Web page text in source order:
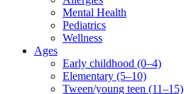
Mental Health
Pediatrics
Wellness
Ages
Early childhood (0–4)
Elementary (5–10)
Tween/young teen (11–15)